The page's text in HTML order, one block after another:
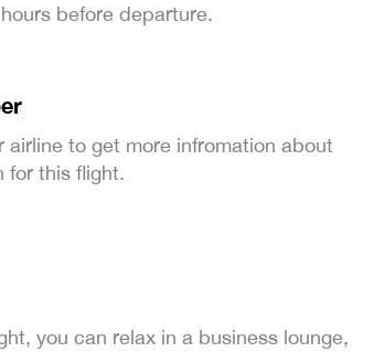
before departure.
airline to get more infromation about
for this flight.
you can relax in a business lounge,